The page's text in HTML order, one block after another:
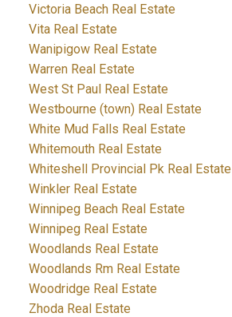
Victoria Beach Real Estate
Vita Real Estate
Wanipigow Real Estate
Warren Real Estate
West St Paul Real Estate
Westbourne (town) Real Estate
White Mud Falls Real Estate
Whitemouth Real Estate
Whiteshell Provincial Pk Real Estate
Winkler Real Estate
Winnipeg Beach Real Estate
Winnipeg Real Estate
Woodlands Real Estate
Woodlands Rm Real Estate
Woodridge Real Estate
Zhoda Real Estate